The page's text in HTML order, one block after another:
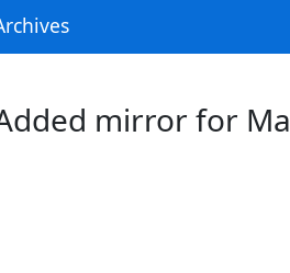
mirror for